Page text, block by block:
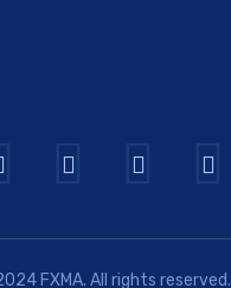
FXMA. All rights reserved.